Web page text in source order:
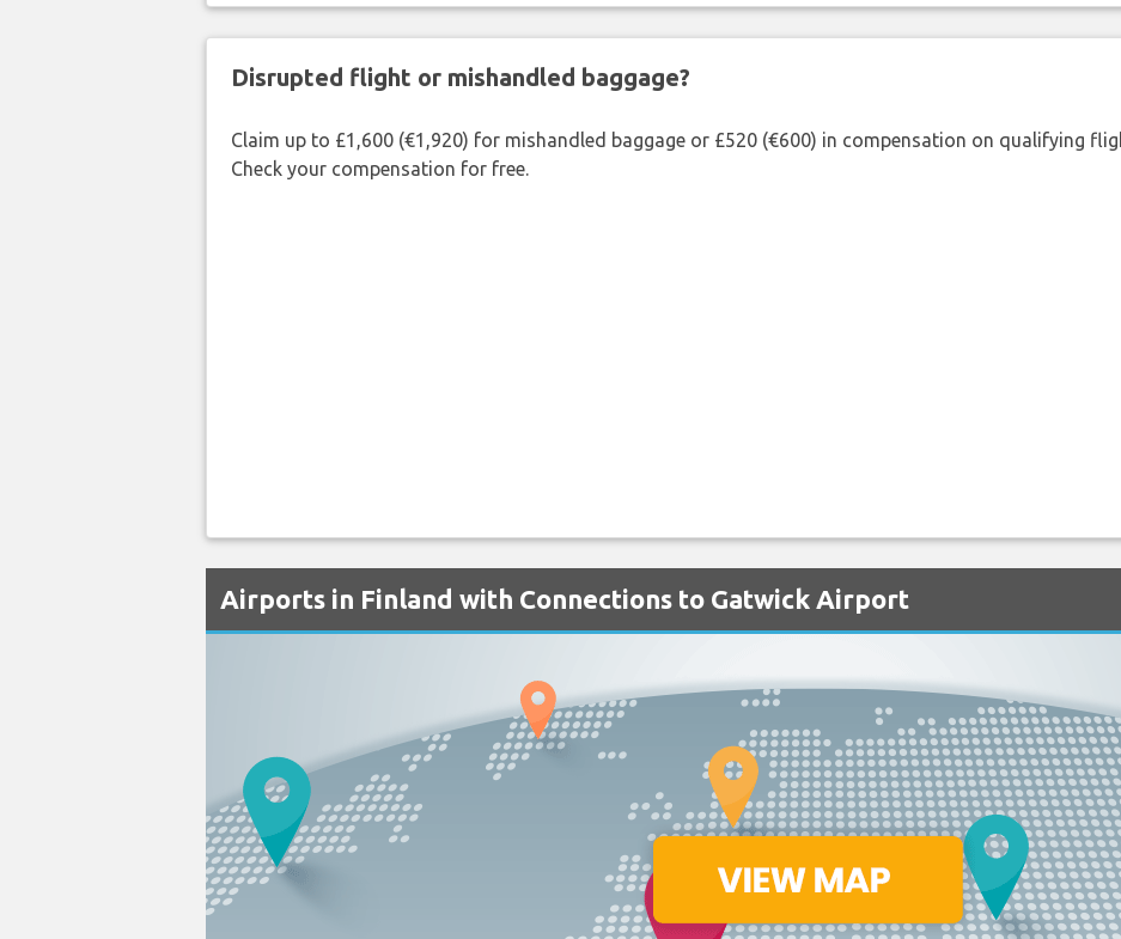
Disrupted flight or mishandled baggage?
Claim up to £1,600 (€1,920) for mishandled baggage or £520 (€600) in compensation on qualifying
Check your compensation for free.
Airports in Finland with Connections to Gatwick Airport